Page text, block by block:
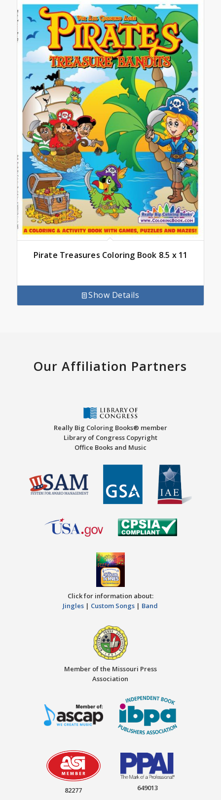
Pirate Treasures Coloring Book 8.5 x 11
Show Details
Our Affiliation Partners
Really Big Coloring Books® member
Library of Congress Copyright
Office Books and Music
Click for information about:
Jingles | Custom Songs | Band
Member of the Missouri Press
Association
82277 649013